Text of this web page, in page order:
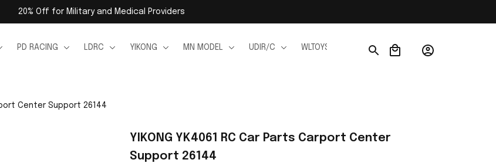
20% Off for Military and Medical Providers
PD RACING LDRC YIKONG MN MODEL UDIR/C WLTOYS WPL JJRC
Center Support 26144
YIKONG YK4061 RC Car Parts Carport Center
Support 26144